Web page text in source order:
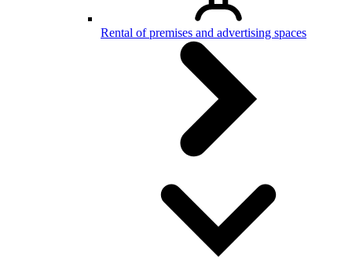
Rental of premises and advertising spaces